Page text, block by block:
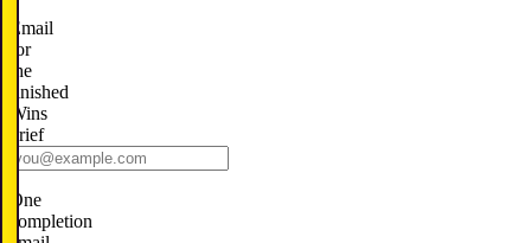
Email
for
the
finished
Wins
brief
One
completion